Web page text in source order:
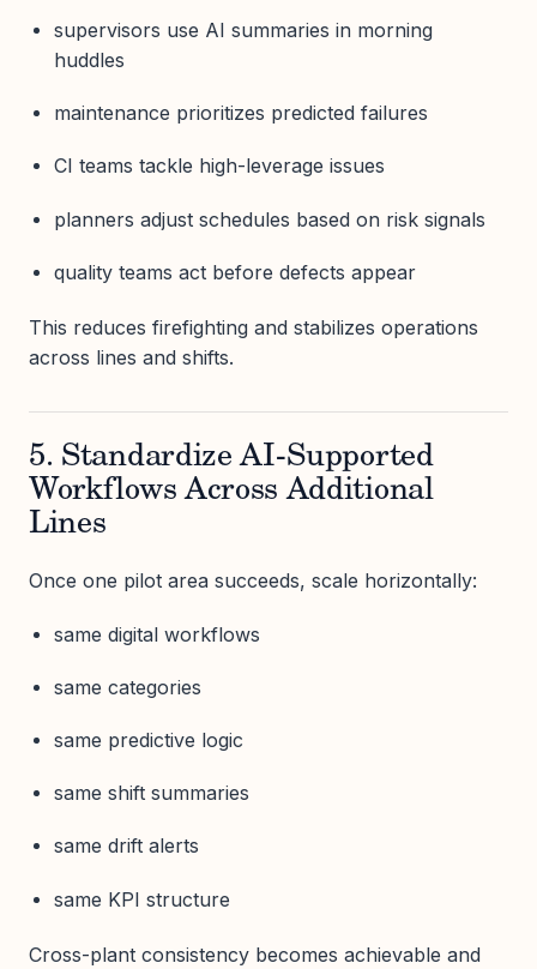
supervisors use AI summaries in morning
huddles
maintenance prioritizes predicted failures
CI teams tackle high-leverage issues
planners adjust schedules based on risk signals
quality teams act before defects appear
This reduces firefighting and stabilizes operations
across lines and shifts.
5. Standardize AI-Supported
Workflows Across Additional
Lines
Once one pilot area succeeds, scale horizontally:
same digital workflows
same categories
same predictive logic
same shift summaries
same drift alerts
same KPI structure
Cross-plant consistency becomes achievable and